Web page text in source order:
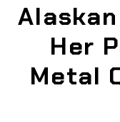
Her
Metal